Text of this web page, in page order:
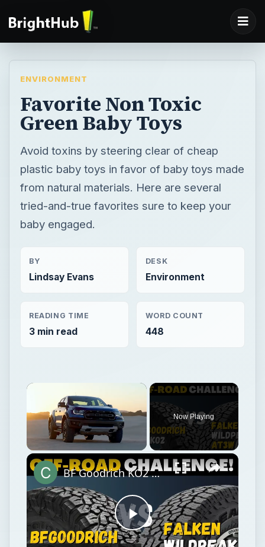
ENVIRONMENT
Favorite Non Toxic
Green Baby Toys
Avoid toxins by steering clear of cheap
plastic baby toys in favor of baby toys made
from natural materials. Here are several
tried-and-true favorites sure to keep your
baby engaged.
BY
Lindsay Evans
DESK
Environment
READING TIME
3 min read
WORD COUNT
448
Now Playing
Play
BF Goodrich KO2 All-Terrain vs Falken Wildpeak AT3w